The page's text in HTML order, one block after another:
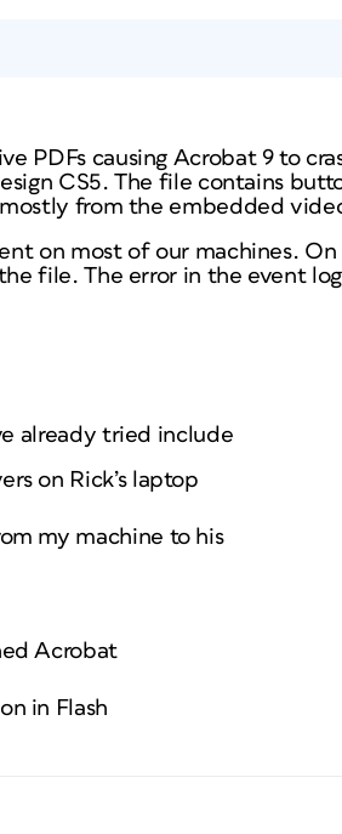
PDFs causing Acrobat 9 to
CS5. The file contains
from the embedded
on most of our machines.
file. The error in the event
already tried include
on Rick’s laptop
my machine to his
Acrobat
in Flash